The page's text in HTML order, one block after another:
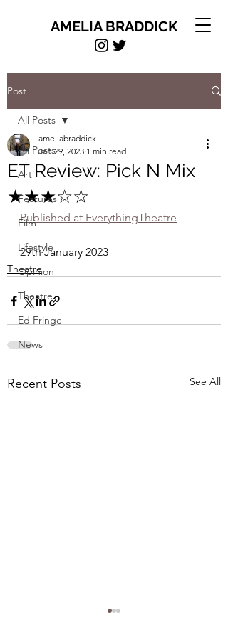
AMELIA BRADDICK
Post
All Posts
Art
Features
Film
Lifestyle
Opinion
Theatre
Ed Fringe
News
All Posts
ET Review: Pick N Mix
★★★☆☆
ameliabraddick
Jan 29, 2023 1 min read
Published at EverythingTheatre
29th January 2023
Theatre
Recent Posts See All